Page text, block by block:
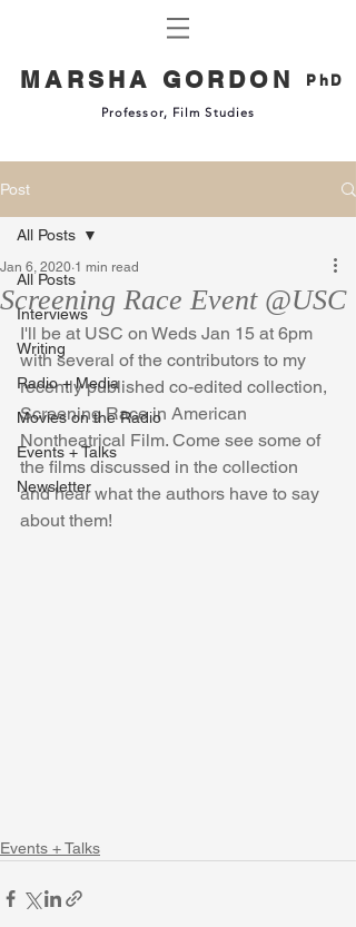
MARSHA GORDON PhD
Professor, Film Studies
Post
All Posts
Interviews
Writing
Radio + Media
Movies on the Radio
Events + Talks
Newsletter
All Posts
Screening Race Event @USC
Jan 6, 2020 1 min read
I'll be at USC on Weds Jan 15 at 6pm
with several of the contributors to my
recently published co-edited collection,
Screening Race in American
Nontheatrical Film. Come see some of
the films discussed in the collection
and hear what the authors have to say
about them!
Events + Talks